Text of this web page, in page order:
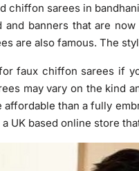
chiffon sarees in
and banners that are
are also famous. The
faux chiffon sarees if
may vary on the kind
affordable than a fully
a UK based online store